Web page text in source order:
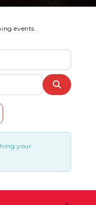
events.
Search
your